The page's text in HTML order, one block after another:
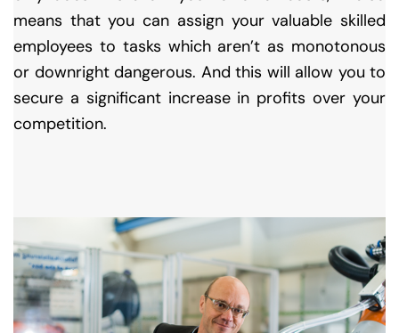
means that you can assign your valuable skilled
employees to tasks which aren’t as monotonous
or downright dangerous. And this will allow you to
secure a significant increase in profits over your
competition.